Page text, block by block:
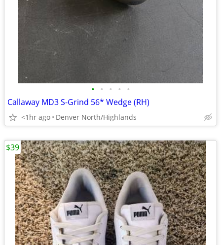
• • • • •
Callaway MD3 S-Grind 56* Wedge (RH)
<1hr ago Denver North/Highlands
$39